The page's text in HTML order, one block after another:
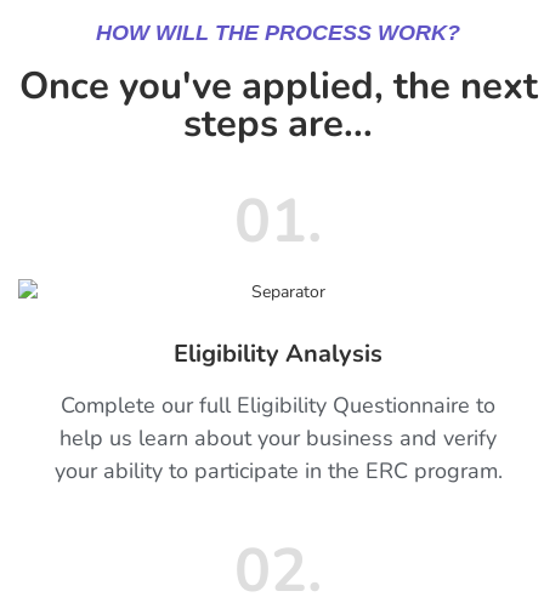
HOW WILL THE PROCESS WORK?
Once you've applied, the next
steps are...
01.
Eligibility Analysis
Complete our full Eligibility Questionnaire to
help us learn about your business and verify
your ability to participate in the ERC program.
02.